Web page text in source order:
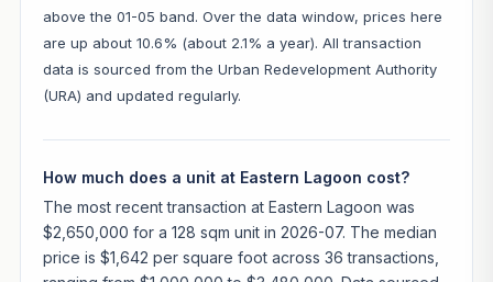
above the 01-05 band. Over the data window, prices here
are up about 10.6% (about 2.1% a year). All transaction
data is sourced from the Urban Redevelopment Authority
(URA) and updated regularly.
How much does a unit at Eastern Lagoon cost?
The most recent transaction at Eastern Lagoon was
$2,650,000 for a 128 sqm unit in 2026-07. The median
price is $1,642 per square foot across 36 transactions,